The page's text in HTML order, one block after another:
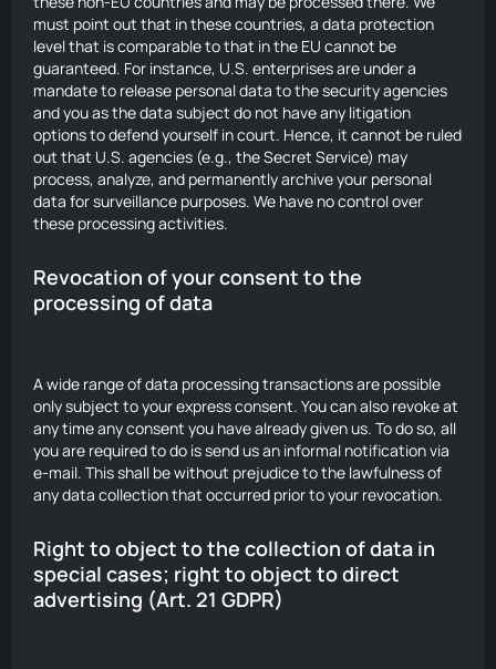
must point out that in these countries, a data protection
level that is comparable to that in the EU cannot be
guaranteed. For instance, U.S. enterprises are under a
mandate to release personal data to the security agencies
and you as the data subject do not have any litigation
options to defend yourself in court. Hence, it cannot be ruled
out that U.S. agencies (e.g., the Secret Service) may
process, analyze, and permanently archive your personal
data for surveillance purposes. We have no control over
these processing activities.
Revocation of your consent to the
processing of data
A wide range of data processing transactions are possible
only subject to your express consent. You can also revoke at
any time any consent you have already given us. To do so, all
you are required to do is send us an informal notification via
e-mail. This shall be without prejudice to the lawfulness of
any data collection that occurred prior to your revocation.
Right to object to the collection of data in
special cases; right to object to direct
advertising (Art. 21 GDPR)